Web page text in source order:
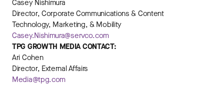
Casey Nishimura
Director, Corporate Communications & Content
Technology, Marketing, & Mobility
Casey.Nishimura@servco.com
TPG GROWTH MEDIA CONTACT:
Ari Cohen
Director, External Affairs
Media@tpg.com